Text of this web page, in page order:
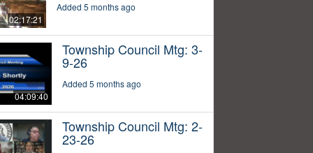
02:17:21
Added 5 months ago
04:09:40
Township Council Mtg: 3-
9-26
Added 5 months ago
Township Council Mtg: 2-
23-26